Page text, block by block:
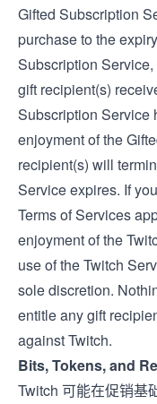
Gifted Subscription
purchase to the
Subscription
gift recipient(s)
Subscription Service
enjoyment of the
recipient(s) will
Service expires. If
Terms of Services
enjoyment of the
use of the Twitch
sole discretion.
entitle any gift
against Twitch.
Bits, Tokens, and
Twitch 可能在促销基